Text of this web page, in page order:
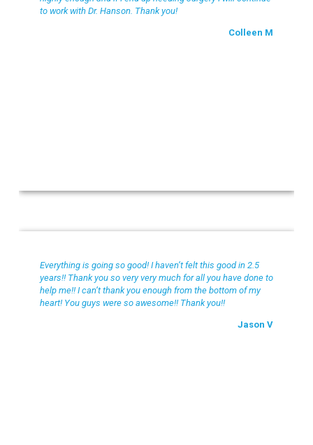
to work with Dr. Hanson. Thank you!
Colleen M
Jason V
Everything is going so good! I haven’t felt this good in 2.5
years!! Thank you so very very much for all you have done to
help me!! I can’t thank you enough from the bottom of my
heart! You guys were so awesome!! Thank you!!
Jason V